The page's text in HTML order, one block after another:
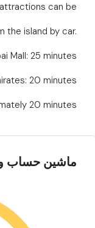
can be
the island by car.
Mall: 25 minutes
20 minutes
20 minutes
ماشین حساب